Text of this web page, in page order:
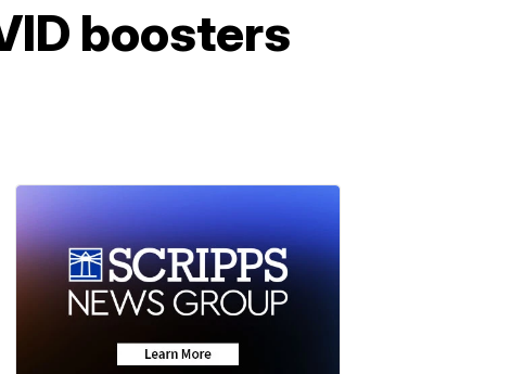
boosters